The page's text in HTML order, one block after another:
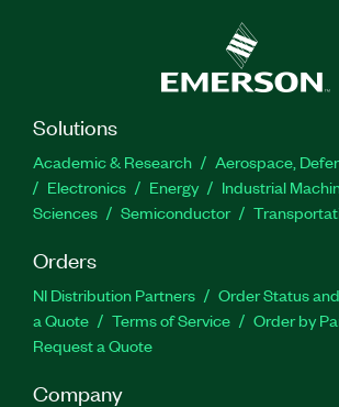
Solutions
Academic & Research
Aerospace,
Electronics
Energy Industrial
Sciences
Semiconductor
Orders
NI Distribution Partners Order Status
a Quote
Terms of Service
Order by
Request a Quote
Company